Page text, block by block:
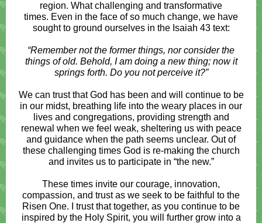
region. What challenging and transformative
times. Even in the face of so much change, we have
sought to ground ourselves in the Isaiah 43 text:
“Remember not the former things, nor consider the
things of old. Behold, I am doing a new thing; now it
springs forth. Do you not perceive it?”
We can trust that God has been and will continue to be
in our midst, breathing life into the weary places in our
lives and congregations, providing strength and
renewal when we feel weak, sheltering us with peace
and guidance when the path seems unclear. Out of
these challenging times God is re-making the church
and invites us to participate in “the new.”
These times invite our courage, innovation,
compassion, and trust as we seek to be faithful to the
Risen One. I trust that together, as you continue to be
inspired by the Holy Spirit, you will further grow into a